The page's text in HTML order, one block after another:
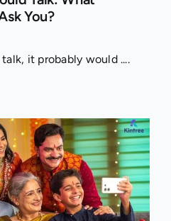
You?
it probably would ....